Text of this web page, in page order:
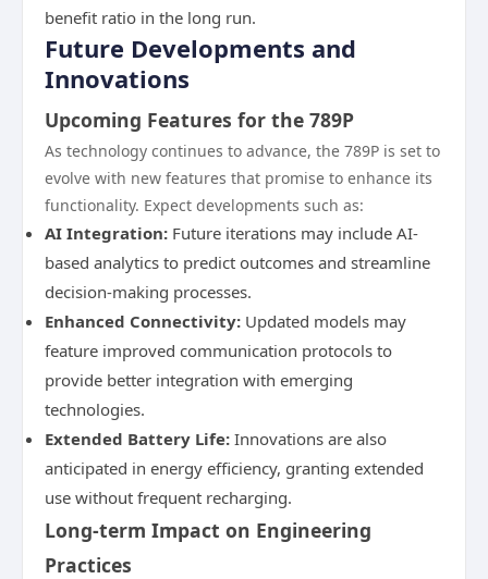
benefit ratio in the long run.
Future Developments and
Innovations
Upcoming Features for the 789P
As technology continues to advance, the 789P is set to
evolve with new features that promise to enhance its
functionality. Expect developments such as:
AI Integration: Future iterations may include AI-
based analytics to predict outcomes and streamline
decision-making processes.
Enhanced Connectivity: Updated models may
feature improved communication protocols to
provide better integration with emerging
technologies.
Extended Battery Life: Innovations are also
anticipated in energy efficiency, granting extended
use without frequent recharging.
Long-term Impact on Engineering
Practices